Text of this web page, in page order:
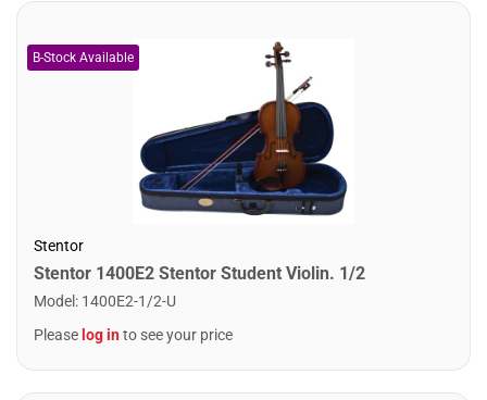
Stentor
Stentor 1400E2 Stentor Student Violin. 1/2
Model : 1400E2-1/2-U
Please log into see your price